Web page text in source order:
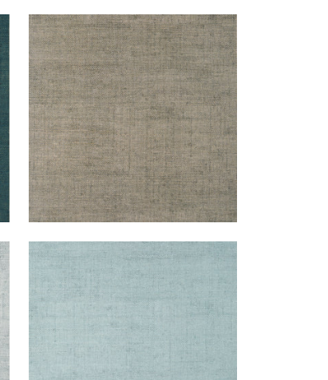
BANKUN RAFFIA
Wallpaper|Flannel
+ 26
BANKUN RAFFIA
Wallpaper
Spa Blue